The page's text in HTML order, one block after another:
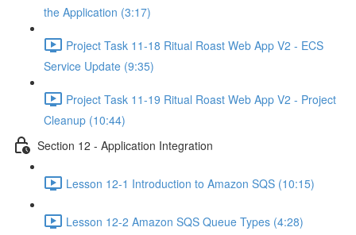
the Application (3:17)
Project Task 11-18 Ritual Roast Web App V2 - ECS
Service Update (9:35)
Project Task 11-19 Ritual Roast Web App V2 - Project
Cleanup (10:44)
Section 12 - Application Integration
Lesson 12-1 Introduction to Amazon SQS (10:15)
Lesson 12-2 Amazon SQS Queue Types (4:28)